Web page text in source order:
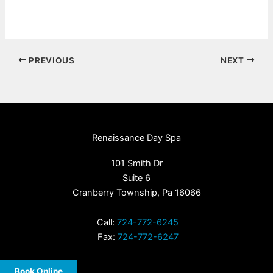
PREVIOUS NEXT
Renaissance Day Spa
101 Smith Dr
Suite 6
Cranberry Township, Pa 16066
Call: 724-772-6245
Fax: 724-772-6247